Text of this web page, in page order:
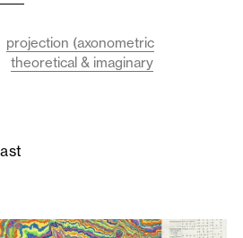
projection (axonometric
theoretical & imaginary